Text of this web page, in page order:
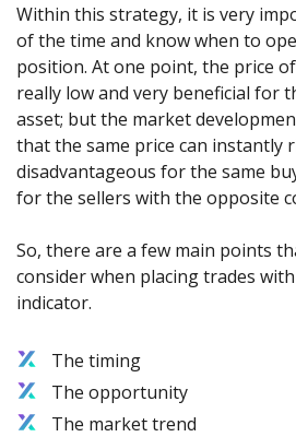
Within this strategy, it is very
of the time and know when to
position. At one point, the price
really low and very beneficial for
asset; but the market
that the same price can instantly
disadvantageous for the same
for the sellers with the opposite
So, there are a few main points
consider when placing trades
indicator.
The timing
The opportunity
The market trend